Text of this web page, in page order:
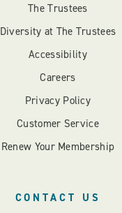
The Trustees
Diversity at The Trustees
Accessibility
Careers
Privacy Policy
Customer Service
Renew Your Membership
CONTACT US